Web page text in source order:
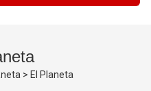
> El Planeta